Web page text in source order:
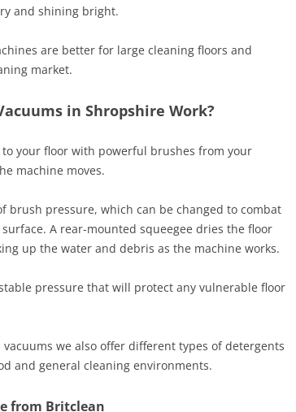
and shining bright.
are better for large cleaning floors and
market.
in Shropshire Work?
your floor with powerful brushes from your
machine moves.
brush pressure, which can be changed to combat
A rear-mounted squeegee dries the floor
up the water and debris as the machine works.
pressure that will protect any vulnerable floor
we also offer different types of detergents
and general cleaning environments.
from Britclean